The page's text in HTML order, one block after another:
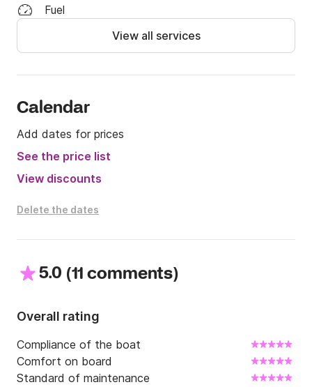
*Our tours are customized:
-Tour Amalfi Coast: fuel cost €100
snacks, beach towels, snorkeling masks, floating
For more information on Rental, Tours, Costs
I await your messages on Click&Boat
Fuel
View all services
Calendar
Add dates for prices
See the price list
View discounts
Delete the dates
5.0 (11 comments)
Overall rating
Compliance of the boat
Comfort on board
Standard of maintenance